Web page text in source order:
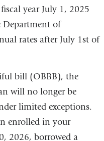
year July 1, 2025
Department of
rates after July 1st of
bill (OBBB), the
will no longer be
limited exceptions.
enrolled in your
2026, borrowed a